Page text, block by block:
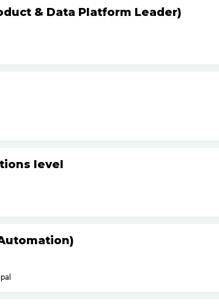
& Data Platform Leader)
level